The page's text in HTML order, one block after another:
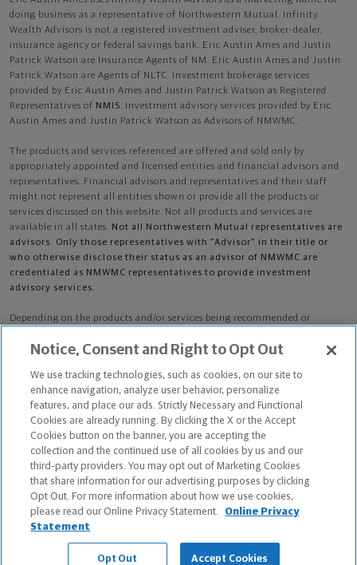
doing business as a representative of Northwestern Mutual. Infinity
Wealth Advisors is not a registered investment adviser, broker-dealer,
insurance agency or federal savings bank. Eric Austin Ames and Justin
Patrick Watson are Insurance Agents of NM. Eric Austin Ames and Justin
Patrick Watson are Agents of NLTC. Investment brokerage services
provided by Eric Austin Ames and Justin Patrick Watson as Registered
Representatives of NMIS. Investment advisory services provided by Eric
Austin Ames and Justin Patrick Watson as Advisors of NMWMC.
The products and services referenced are offered and sold only by
appropriately appointed and licensed entities and financial advisors and
representatives. Financial advisors and representatives and their staff
might not represent all entities shown or provide all the products or
services discussed on this website. Not all products and services are
available in all states. Not all Northwestern Mutual representatives are
advisors. Only those representatives with "Advisor" in their title or
who otherwise disclose their status as an advisor of NMWMC are
credentialed as NMWMC representatives to provide investment
advisory services.
Depending on the products and/or services being recommended or
information on the Northwestern Mutual Wealth Management Company,
copy of one or more of these brochures, contact your representative.
Eric Austin Ames and Justin Patrick Watson are primarily licensed in MO
and may be licensed in other states.
Eric Austin Ames AR License: 866452 CA License: 0H84146 NPN: 866452
Certified Financial Planner Board of Standards Center for Financial
Planning, Inc. owns and licenses the certification marks CFP®, CERTIFIED
FINANCIAL PLANNER®, and CFP® (with plaque design) in the United States
to Certified Financial Planner Board of Standards, Inc., which authorizes
individuals who successfully complete the organization's initial and
ongoing certification requirements to use the certification marks.
Notice, Consent and Right to Opt Out
We use tracking technologies, such as cookies, on our site to
enhance navigation, analyze user behavior, personalize
features, and place our ads. Strictly Necessary and Functional
Cookies are already running. By clicking the X or the Accept
Cookies button on the banner, you are accepting the
collection and the continued use of all cookies by us and our
third-party providers. You may opt out of Marketing Cookies
that share information for our advertising purposes by clicking
Opt Out. For more information about how we use cookies,
please read our Online Privacy Statement.
Online Privacy
Statement
Opt Out Accept Cookies